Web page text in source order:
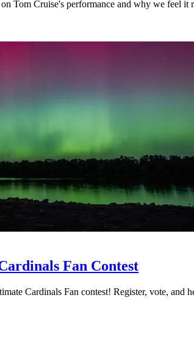
Tom Cruise's performance and why we feel
Fan Contest
Cardinals Fan contest! Register, vote, and